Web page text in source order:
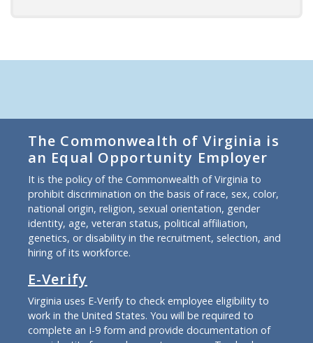
The Commonwealth of Virginia is
an Equal Opportunity Employer
It is the policy of the Commonwealth of Virginia to
prohibit discrimination on the basis of race, sex, color,
national origin, religion, sexual orientation, gender
identity, age, veteran status, political affiliation,
genetics, or disability in the recruitment, selection, and
hiring of its workforce.
E-Verify
Virginia uses E-Verify to check employee eligibility to
work in the United States. You will be required to
complete an I-9 form and provide documentation of